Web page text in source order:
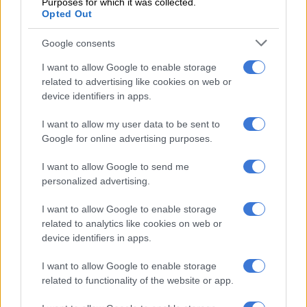
Opted Out
Google consents
I want to allow Google to enable storage
related to advertising like cookies on web or
device identifiers in apps.
I want to allow my user data to be sent to
Google for online advertising purposes.
I want to allow Google to send me
personalized advertising.
I want to allow Google to enable storage
related to analytics like cookies on web or
device identifiers in apps.
I want to allow Google to enable storage
related to functionality of the website or app.
RELATED ARTICLES
Mbalula threatens to take Dlamini-Zuma to court after vote-buying
allegations
Doha layover? Here’s how South Africans can turn it into a 48-hour
Lamola added that he was grateful to Rwanda for agreeing to
lift a ban on agricultural produce from South Africa, which had
“It’s an important measure for us. It’s also building towards the
confidence steps that are not only essential for bilateral trade,
Nduhungirehe thanked Lamola for the “warm hospitality and
the constructive discussion” aimed at normalising Rwanda-